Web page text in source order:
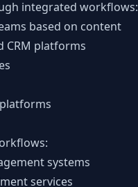
integrated workflows:
based on content
CRM platforms
systems
services